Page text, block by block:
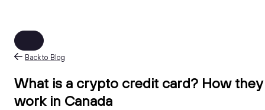
Back to Blog
What is a crypto credit card? How they
work in Canada